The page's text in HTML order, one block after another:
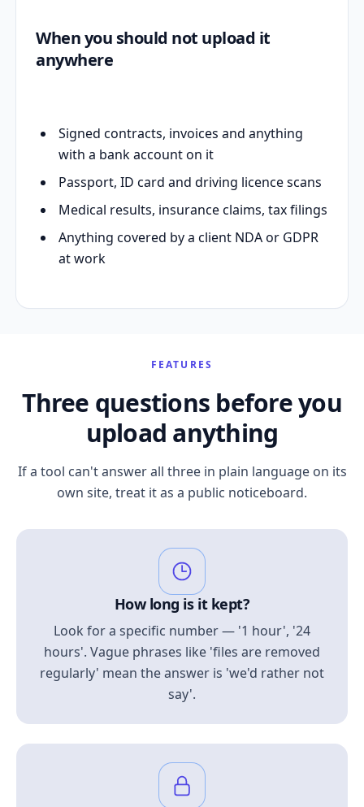
When you should not upload it
anywhere
Signed contracts, invoices and anything
with a bank account on it
Passport, ID card and driving licence scans
Medical results, insurance claims, tax filings
Anything covered by a client NDA or GDPR
at work
FEATURES
Three questions before you
upload anything
If a tool can't answer all three in plain language on its
own site, treat it as a public noticeboard.
How long is it kept?
Look for a specific number — '1 hour', '24
hours'. Vague phrases like 'files are removed
regularly' mean the answer is 'we'd rather not
say'.